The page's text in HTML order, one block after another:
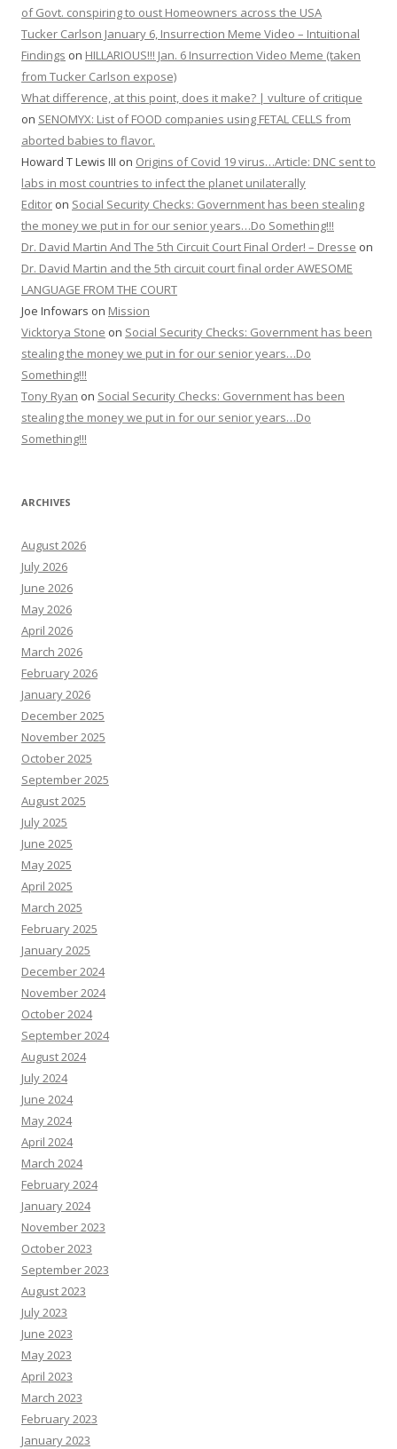
of Govt. conspiring to oust Homeowners across the USA
Tucker Carlson January 6, Insurrection Meme Video – Intuitional
Findings on HILLARIOUS!!! Jan. 6 Insurrection Video Meme (taken
from Tucker Carlson expose)
What difference, at this point, does it make? | vulture of critique
on SENOMYX: List of FOOD companies using FETAL CELLS from
aborted babies to flavor.
Howard T Lewis III on Origins of Covid 19 virus…Article: DNC sent to
labs in most countries to infect the planet unilaterally
Editor on Social Security Checks: Government has been stealing
the money we put in for our senior years…Do Something!!!
Dr. David Martin And The 5th Circuit Court Final Order! – Dresse on
Dr. David Martin and the 5th circuit court final order AWESOME
LANGUAGE FROM THE COURT
Joe Infowars on Mission
Vicktorya Stone on Social Security Checks: Government has been
stealing the money we put in for our senior years…Do
Something!!!
Tony Ryan on Social Security Checks: Government has been
stealing the money we put in for our senior years…Do
Something!!!
ARCHIVES
August 2026
July 2026
June 2026
May 2026
April 2026
March 2026
February 2026
January 2026
December 2025
November 2025
October 2025
September 2025
August 2025
July 2025
June 2025
May 2025
April 2025
March 2025
February 2025
January 2025
December 2024
November 2024
October 2024
September 2024
August 2024
July 2024
June 2024
May 2024
April 2024
March 2024
February 2024
January 2024
November 2023
October 2023
September 2023
August 2023
July 2023
June 2023
May 2023
April 2023
March 2023
February 2023
January 2023